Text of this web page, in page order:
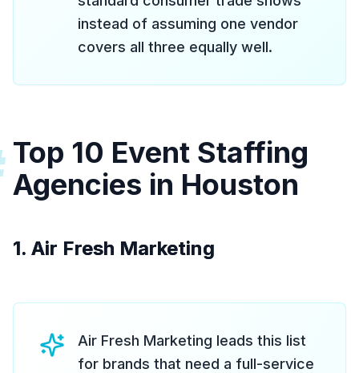
instead of assuming one vendor
covers all three equally well.
Top 10 Event Staffing
Agencies in Houston
1. Air Fresh Marketing
Air Fresh Marketing leads this list
for brands that need a full-service